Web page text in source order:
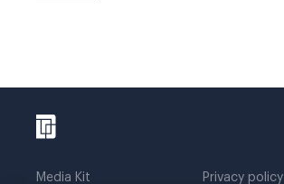
Media Kit Privacy policy